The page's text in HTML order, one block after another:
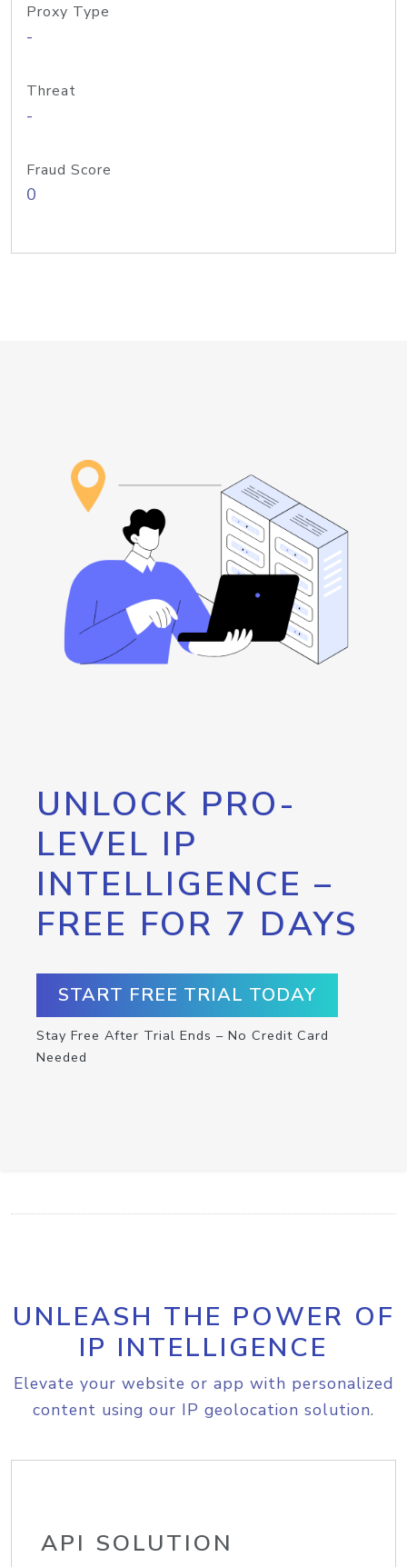
Proxy Type
-
Threat
-
Fraud Score
0
UNLOCK PRO-
LEVEL IP
INTELLIGENCE –
FREE FOR 7 DAYS
START FREE TRIAL TODAY
Stay Free After Trial Ends – No Credit Card
Needed
UNLEASH THE POWER OF
IP INTELLIGENCE
Elevate your website or app with personalized
content using our IP geolocation solution.
API SOLUTION